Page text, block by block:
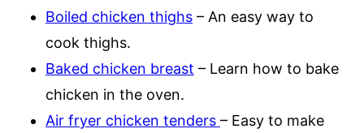
Boiled chicken thighs – An easy way to
cook thighs.
Baked chicken breast – Learn how to bake
chicken in the oven.
Air fryer chicken tenders – Easy to make